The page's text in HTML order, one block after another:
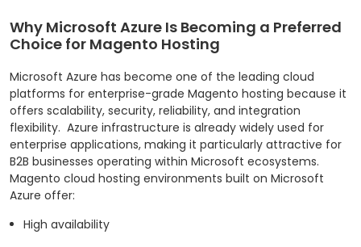
Why Microsoft Azure Is Becoming a Preferred
Choice for Magento Hosting
Microsoft Azure has become one of the leading cloud
platforms for enterprise-grade Magento hosting because it
offers scalability, security, reliability, and integration
flexibility. Azure infrastructure is already widely used for
enterprise applications, making it particularly attractive for
B2B businesses operating within Microsoft ecosystems.
Magento cloud hosting environments built on Microsoft
Azure offer:
High availability